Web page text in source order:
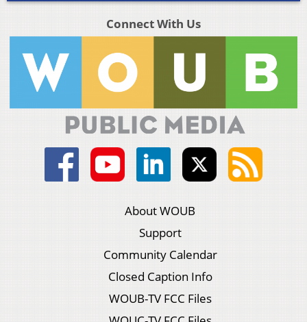
Connect With Us
About WOUB
Support
Community Calendar
Closed Caption Info
WOUB-TV FCC Files